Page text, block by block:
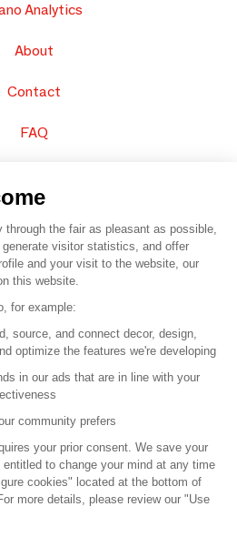
Analytics
About
Contact
FAQ
Organisation SAFI
Careers
Press
a partner
of use
Terms and Conditions
through the fair as pleasant as possible,
visitor statistics, and offer
and your visit to the website, our
this website.
for example:
source, and connect decor, design,
optimize the features we're developing
in our ads that are in line with your
community prefers
your prior consent. We save your
to change your mind at any time
cookies" located at the bottom of
more details, please review our "Use